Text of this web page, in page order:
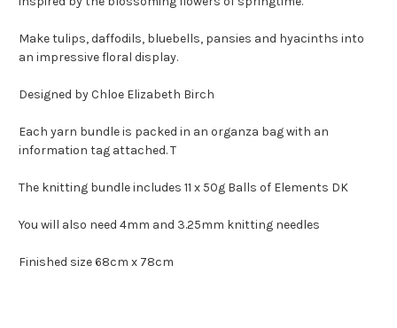
Make tulips, daffodils, bluebells, pansies and hyacinths into
an impressive floral display.
Designed by Chloe Elizabeth Birch
Each yarn bundle is packed in an organza bag with an
information tag attached. T
The knitting bundle includes 11 x 50g Balls of Elements DK
You will also need 4mm and 3.25mm knitting needles
Finished size 68cm x 78cm